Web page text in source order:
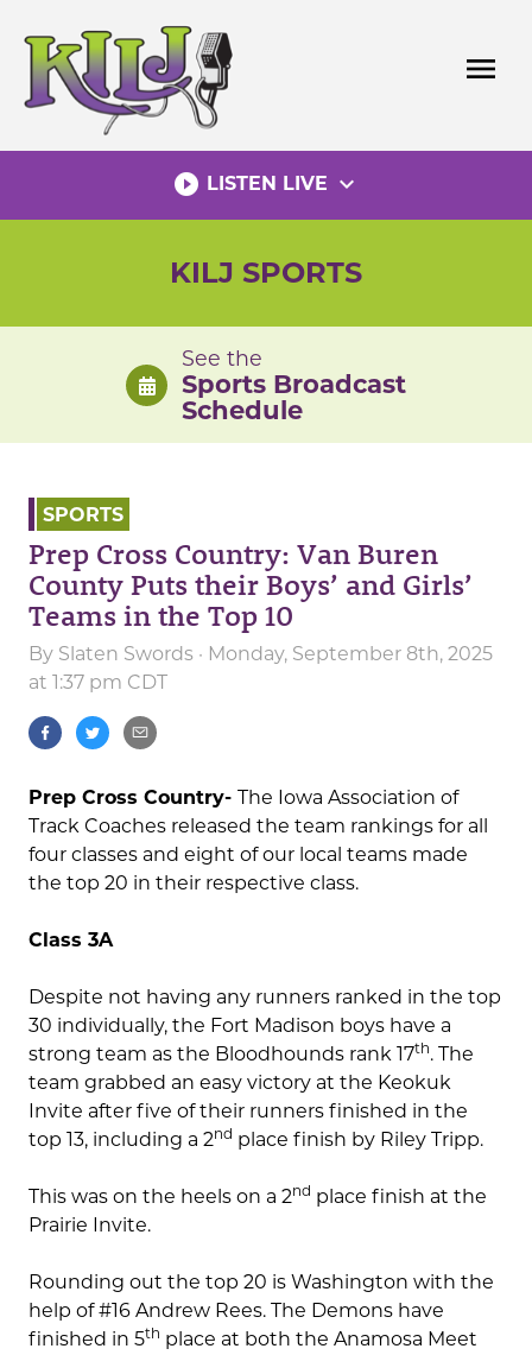
content
menu
play_circle_filled LISTEN LIVE expand_more
KILJ SPORTS
See the
Sports Broadcast
Schedule
SPORTS
Prep Cross Country: Van Buren
County Puts their Boys’ and Girls’
Teams in the Top 10
By Slaten Swords · Monday, September 8th, 2025
at 1:37 pm CDT
Prep Cross Country- The Iowa Association of
Track Coaches released the team rankings for all
four classes and eight of our local teams made
the top 20 in their respective class.
Class 3A
Despite not having any runners ranked in the top
30 individually, the Fort Madison boys have a
strong team as the Bloodhounds rank 17th. The
team grabbed an easy victory at the Keokuk
Invite after five of their runners finished in the
top 13, including a 2nd place finish by Riley Tripp.
This was on the heels on a 2nd place finish at the
Prairie Invite.
Rounding out the top 20 is Washington with the
help of #16 Andrew Rees. The Demons have
finished in 5th place at both the Anamosa Meet